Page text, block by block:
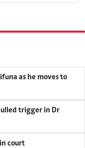
as he moves to
trigger in Dr
court